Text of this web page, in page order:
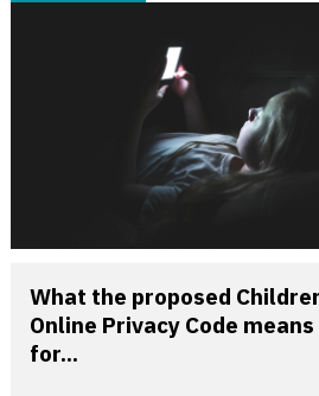
What the proposed
Online Privacy Code means
for...